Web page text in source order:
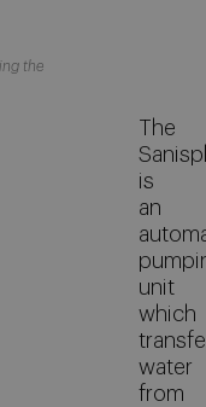
the
The
is
an
unit
which
water
from